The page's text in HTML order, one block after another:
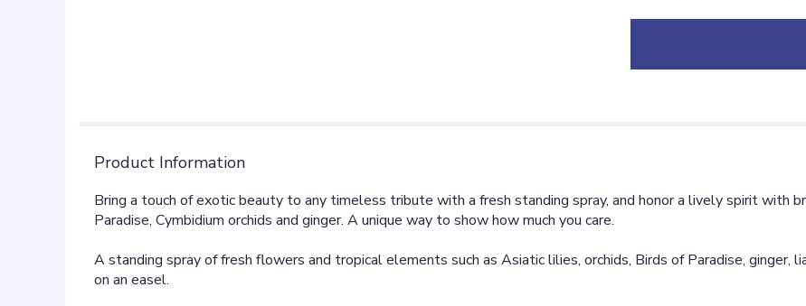
Product Information
Bring a touch of exotic beauty to any timeless tribute with a fresh standing spray, and honor a lively spirit with
Paradise, Cymbidium orchids and ginger. A unique way to show how much you care.
A standing spray of fresh flowers and tropical elements such as Asiatic lilies, orchids, Birds of Paradise, ginger,
on an easel.